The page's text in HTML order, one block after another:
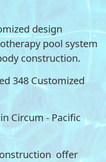
design
pool system
construction.
348 Customized
Circum - Pacific
offer